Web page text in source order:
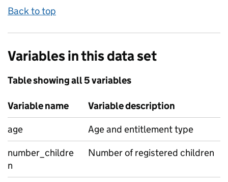
Back to top
Variables in this data set
Table showing all 5 variables
Variable name
Variable description
age
Age and entitlement type
number_childre
n
Number of registered children